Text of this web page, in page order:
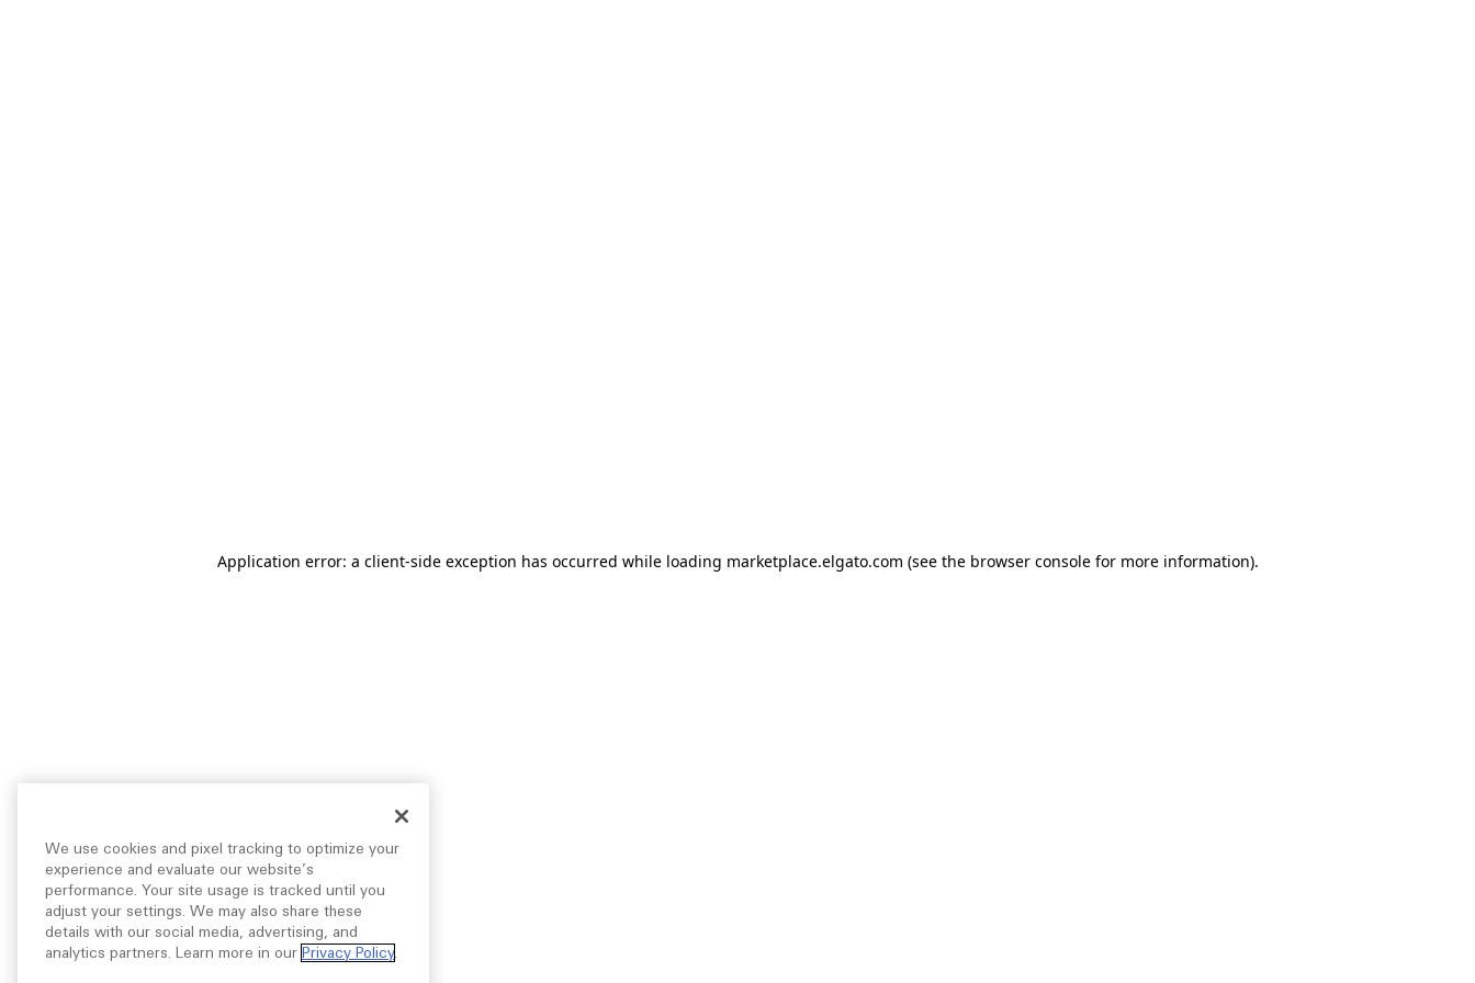
Application error: a client-side exception has occurred while loading marketplace.elgato.com (see the browser consolefor more information).
We use cookies and pixel tracking to optimize your
experience and evaluate our website’s
performance. Your site usage is tracked until you
adjust your settings. We may also share these
details with our social media, advertising, and
analytics partners. Learn more in our Privacy Policy.